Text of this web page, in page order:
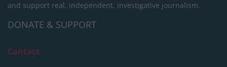
and support real, independent, investigative journalism.
DONATE & SUPPORT
Contact